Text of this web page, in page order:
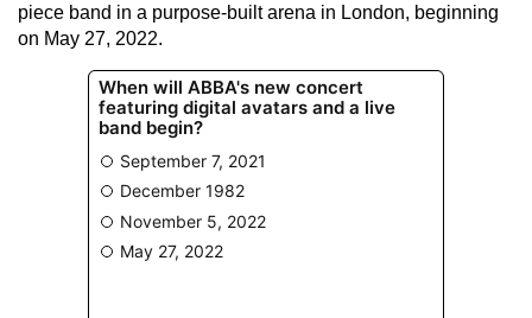
piece band in a purpose-built arena in London, beginning
on May 27, 2022.